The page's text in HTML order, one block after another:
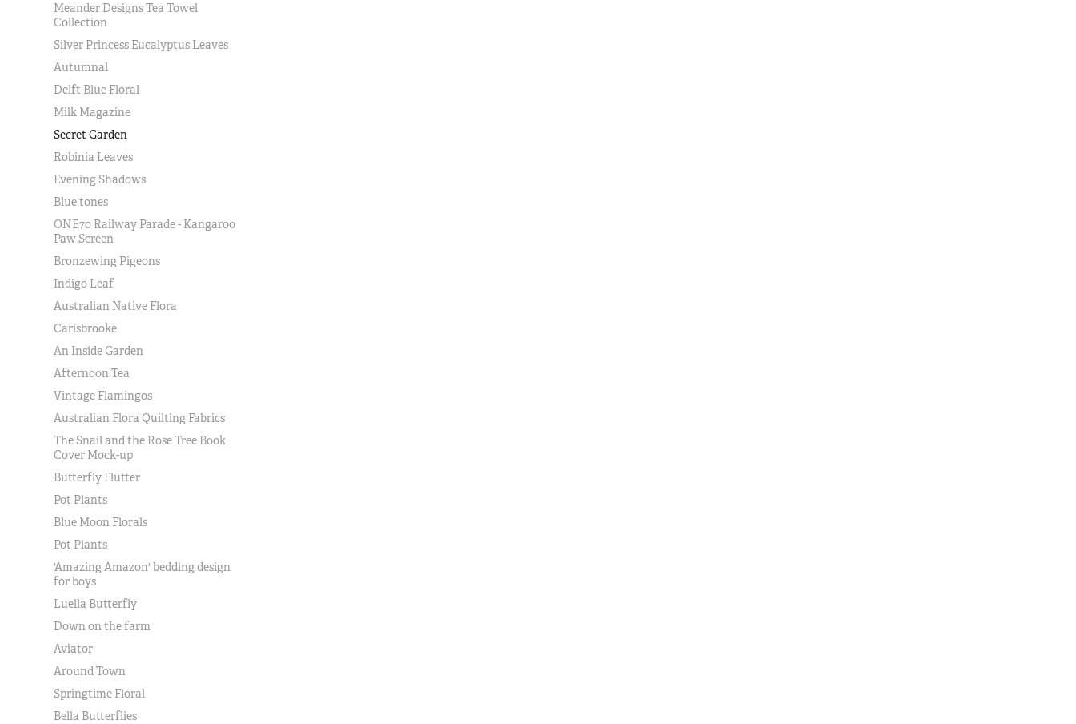
Meander Designs Tea Towel
Collection
Silver Princess Eucalyptus Leaves
Autumnal
Delft Blue Floral
Milk Magazine
Secret Garden
Robinia Leaves
Evening Shadows
Blue tones
ONE70 Railway Parade - Kangaroo
Paw Screen
Bronzewing Pigeons
Indigo Leaf
Australian Native Flora
Carisbrooke
An Inside Garden
Afternoon Tea
Vintage Flamingos
Australian Flora Quilting Fabrics
The Snail and the Rose Tree Book
Cover Mock-up
Butterfly Flutter
Pot Plants
Blue Moon Florals
Pot Plants
'Amazing Amazon' bedding design
for boys
Luella Butterfly
Down on the farm
Aviator
Around Town
Springtime Floral
Bella Butterflies